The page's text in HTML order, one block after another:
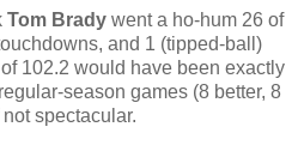
Tom Brady went a ho-hum 26 of
and 1 (tipped-ball)
102.2 would have been exactly
season games (8 better, 8
spectacular.